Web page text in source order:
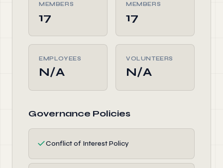
MEMBERS
17
MEMBERS
17
EMPLOYEES
N/A
VOLUNTEERS
N/A
Governance Policies
✓Conflict of Interest Policy